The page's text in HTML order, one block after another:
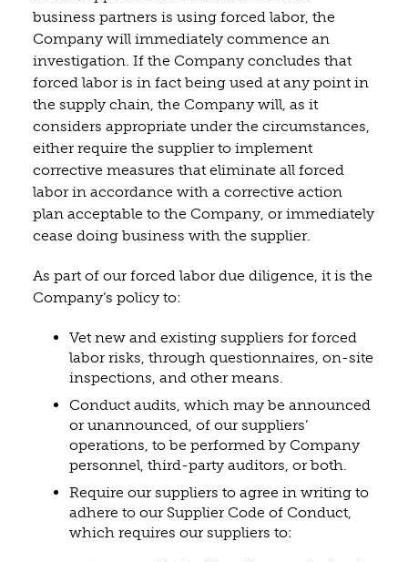
business partners is using forced labor, the
Company will immediately commence an
investigation. If the Company concludes that
forced labor is in fact being used at any point in
the supply chain, the Company will, as it
considers appropriate under the circumstances,
either require the supplier to implement
corrective measures that eliminate all forced
labor in accordance with a corrective action
plan acceptable to the Company, or immediately
cease doing business with the supplier.
As part of our forced labor due diligence, it is the
Company’s policy to:
Vet new and existing suppliers for forced
labor risks, through questionnaires, on-site
inspections, and other means.
Conduct audits, which may be announced
or unannounced, of our suppliers’
operations, to be performed by Company
personnel, third-party auditors, or both.
Require our suppliers to agree in writing to
adhere to our Supplier Code of Conduct,
which requires our suppliers to: